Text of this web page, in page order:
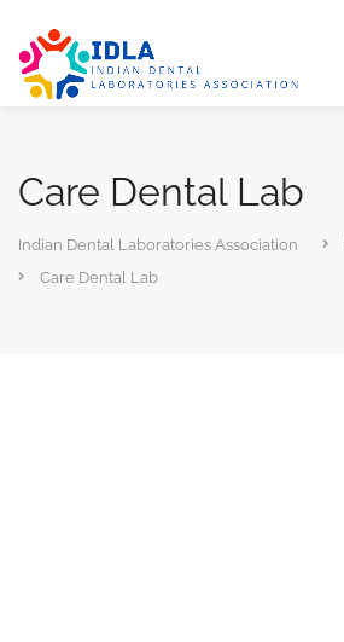
Care Dental Lab
Indian Dental Laboratories Association
Care Dental Lab